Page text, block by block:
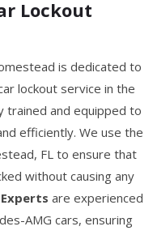
Lockout
is dedicated to
lockout service in the
trained and equipped to
efficiently. We use the
FL to ensure that
without causing any
are experienced
AMG cars, ensuring